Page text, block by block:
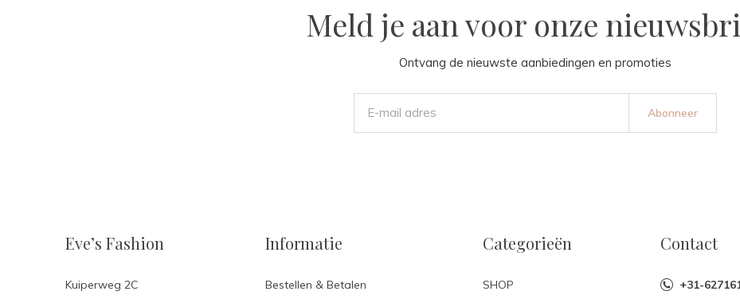
Meld je aan voor onze
Ontvang de nieuwste aanbiedingen en promoties
Abonneer
Eve’s Fashion
Kuiperweg 2C
Informatie
Bestellen & Betalen
Categorieën
SHOP
Contact
+31-